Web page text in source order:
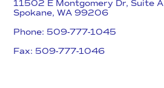
11502 E Montgomery Dr, Suite A
Spokane, WA 99206
Phone: 509-777-1045
Fax: 509-777-1046​